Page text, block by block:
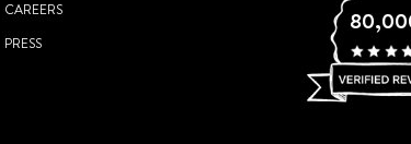
CAREERS
PRESS